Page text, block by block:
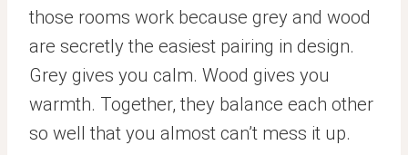
those rooms work because grey and wood
are secretly the easiest pairing in design.
Grey gives you calm. Wood gives you
warmth. Together, they balance each other
so well that you almost can’t mess it up.